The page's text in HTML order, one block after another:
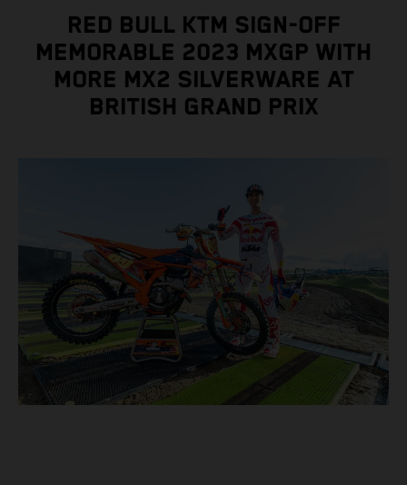
RED BULL KTM SIGN-OFF
MEMORABLE 2023 MXGP WITH
MORE MX2 SILVERWARE AT
BRITISH GRAND PRIX